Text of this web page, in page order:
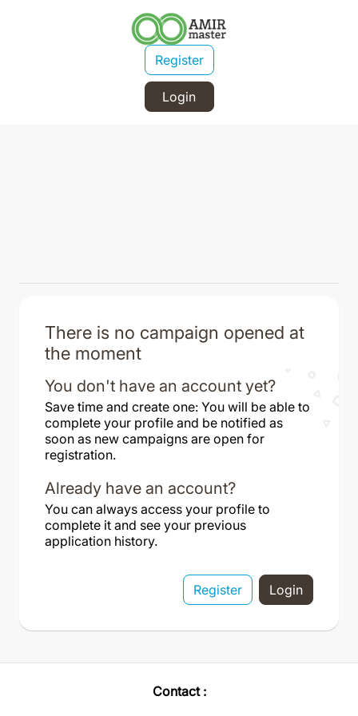
Register
Login
There is no campaign opened at
the moment
You don't have an account yet?
Save time and create one: You will be able to
complete your profile and be notified as
soon as new campaigns are open for
registration.
Already have an account?
You can always access your profile to
complete it and see your previous
application history.
Register Login
Contact :